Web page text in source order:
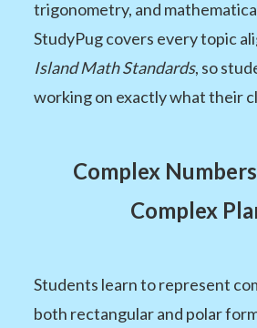
trigonometry, and
StudyPug covers every topic
Island Math Standards, so
working on exactly what their
Complex
Complex
Students learn to represent
both rectangular and polar